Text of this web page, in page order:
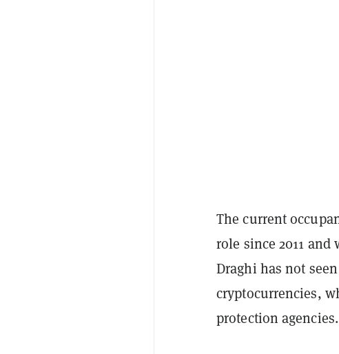
The current
role since 2011
Draghi has not
cryptocurrencies,
protection